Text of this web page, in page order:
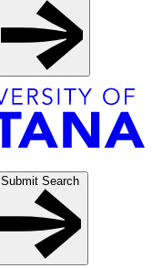
Submit Search